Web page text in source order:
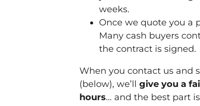
weeks.
Once we quote you a
Many cash buyers
the contract is signed.
When you contact us and
(below), we’ll give you a
hours… and the best part